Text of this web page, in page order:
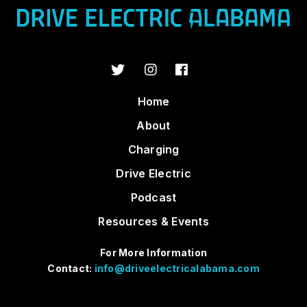
Home
About
Charging
Drive Electric
Podcast
Resources & Events
For More Information
Contact: info@driveelectricalabama.com